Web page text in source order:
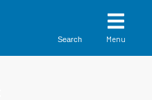
Search Menu